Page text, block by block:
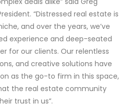
“Distressed real estate is
and over the years, we’ve
experience and deep-seated
for our clients. Our relentless
and creative solutions have
as the go-to firm in this space,
the real estate community
trust in us”.